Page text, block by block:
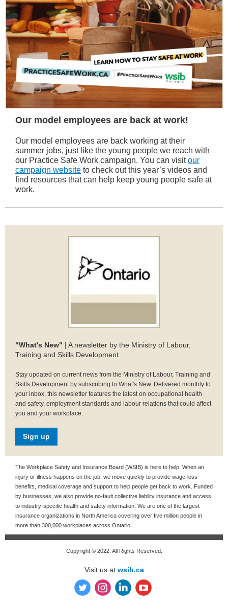
Our model employees are back at work!
Our model employees are back working at their
summer jobs, just like the young people we reach with
our Practice Safe Work campaign. You can visitour
campaign website to check out this year’s videos and
find resources that can help keep young people safe at
work.
"What's New" | A newsletter by the Ministry of Labour,
Training and Skills Development
Stay updated on current news from the Ministry of Labour, Training and
Skills Development by subscribing to What's New. Delivered monthly to
your inbox, this newsletter features the latest on occupational health
and safety, employment standards and labour relations that could affect
you and your workplace.
Sign up
The Workplace Safety and Insurance Board (WSIB) is here to help. When an
injury or illness happens on the job, we move quickly to provide wage-loss
benefits, medical coverage and support to help people get back to work. Funded
by businesses, we also provide no-fault collective liability insurance and access
to industry-specific health and safety information. We are one of the largest
insurance organizations in North America covering over five million people in
more than 300,000 workplaces across Ontario.
Copyright © 2022. All Rights Reserved.
Visit us at wsib.ca